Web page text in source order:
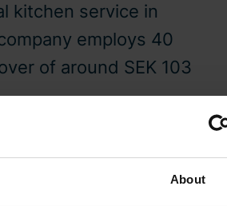
About
kitchen service in
employs 40
of around SEK 103